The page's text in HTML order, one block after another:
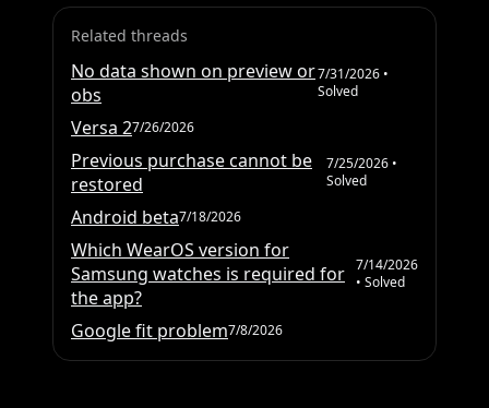
Related threads
No data shown on preview or
obs
7/31/2026•
Solved
Versa 27/26/2026
Previous purchase cannot be
restored
7/25/2026•
Solved
Android beta7/18/2026
Which WearOS version for
Samsung watches is required for
the app?
7/14/2026
• Solved
Google fit problem7/8/2026